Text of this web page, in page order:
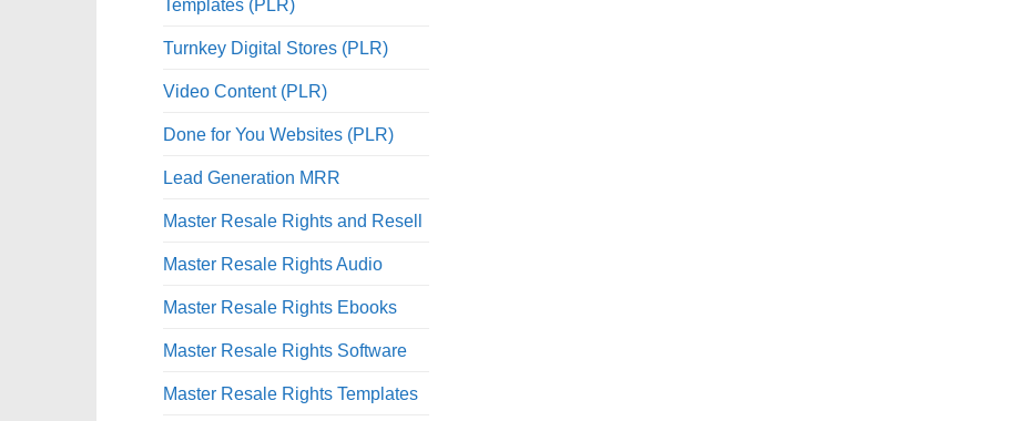
Templates (PLR)
Turnkey Digital Stores (PLR)
Video Content (PLR)
Done for You Websites (PLR)
Lead Generation MRR
Master Resale Rights and Resell
Master Resale Rights Audio
Master Resale Rights Ebooks
Master Resale Rights Software
Master Resale Rights Templates